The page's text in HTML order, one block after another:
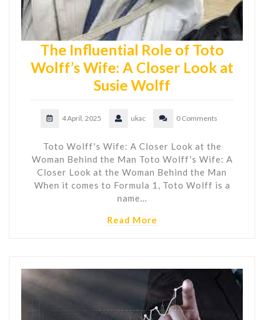
The Influential Role of Toto
Wolff’s Wife: A Closer Look at
Susie Wolff
4 April, 2025 ukac 0 Comments
Toto Wolff's Wife: A Closer Look at the
Woman Behind the Man Toto Wolff's Wife: A
Closer Look at the Woman Behind the Man
When it comes to Formula 1, Toto Wolff is a
name…
Read More